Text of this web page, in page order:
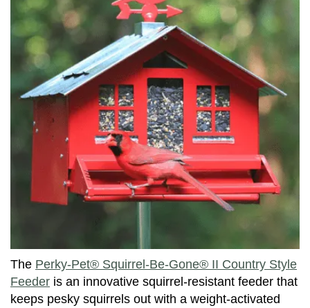
The Perky-Pet® Squirrel-Be-Gone® II Country Style
Feeder is an innovative squirrel-resistant feeder that
keeps pesky squirrels out with a weight-activated